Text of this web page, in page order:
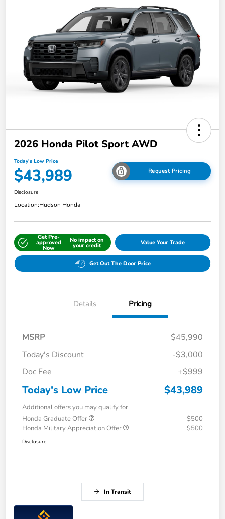
2026 Honda Pilot Sport AWD
Today's Low Price
$43,989 Request Pricing
Disclosure
Location:Hudson Honda
Get Pre-
approved
Now
No impact on
your credit Value Your Trade
Get Out The Door Price
Details Pricing
MSRP
$45,990
Today's Discount
-$3,000
Doc Fee
+$999
Today's Low Price $43,989
Additional offers you may qualify for
Honda Graduate Offer
$500
Honda Military Appreciation Offer
$500
Disclosure
In Transit